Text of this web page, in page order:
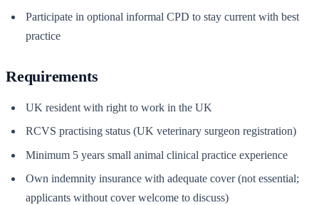
Participate in optional informal CPD to stay current with best
practice
Requirements
UK resident with right to work in the UK
RCVS practising status (UK veterinary surgeon registration)
Minimum 5 years small animal clinical practice experience
Own indemnity insurance with adequate cover (not essential;
applicants without cover welcome to discuss)